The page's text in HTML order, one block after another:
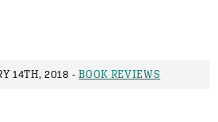
14TH, 2018 -BOOK REVIEWS